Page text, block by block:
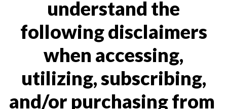
understand the
following disclaimers
when accessing,
utilizing, subscribing,
and/or purchasing from